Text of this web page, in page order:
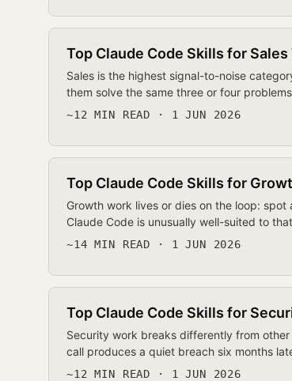
Top Claude Code Skills for
Sales is the highest signal-to-noise
them solve the same three or four
~12 MIN READ · 1 JUN 2026
Top Claude Code Skills for
Growth work lives or dies on the loop:
Claude Code is unusually well-suited to
~14 MIN READ · 1 JUN 2026
Top Claude Code Skills for
Security work breaks differently from
call produces a quiet breach six months
~12 MIN READ · 1 JUN 2026